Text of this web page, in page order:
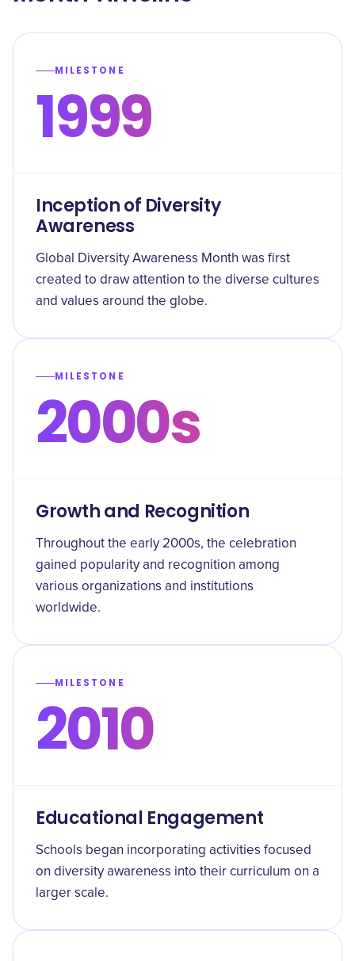
MILESTONE
1999
Inception of Diversity
Awareness
Global Diversity Awareness Month was first
created to draw attention to the diverse cultures
and values around the globe.
MILESTONE
2000s
Growth and Recognition
Throughout the early 2000s, the celebration
gained popularity and recognition among
various organizations and institutions
worldwide.
MILESTONE
2010
Educational Engagement
Schools began incorporating activities focused
on diversity awareness into their curriculum on a
larger scale.